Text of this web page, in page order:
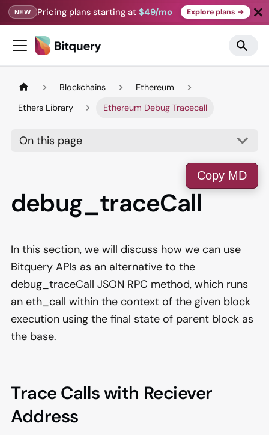
NEW Pricing plans starting at$49/mo Explore plans →
Blockchains
Ethereum
Ethers Library
Ethereum Debug Tracecall
On this page
Copy MD
debug_traceCall
In this section, we will discuss how we can use
Bitquery APIs as an alternative to the
debug_traceCall JSON RPC method, which runs
an eth_call within the context of the given block
execution using the final state of parent block as
the base.
Trace Calls with Reciever
Address